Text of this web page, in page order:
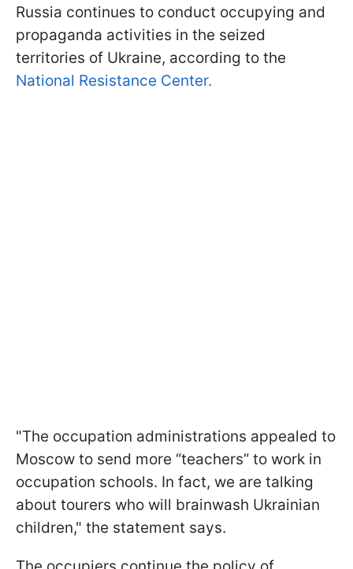
Russia continues to conduct occupying and
propaganda activities in the seized
territories of Ukraine, according to the
National Resistance Center.
"The occupation administrations appealed to
Moscow to send more “teachers” to work in
occupation schools. In fact, we are talking
about tourers who will brainwash Ukrainian
children," the statement says.